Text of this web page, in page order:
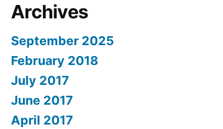
Archives
September 2025
February 2018
July 2017
June 2017
April 2017